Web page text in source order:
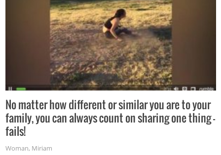
No matter how different or similar you are to your
family, you can always count on sharing one thing –
fails!
Woman, Miriam